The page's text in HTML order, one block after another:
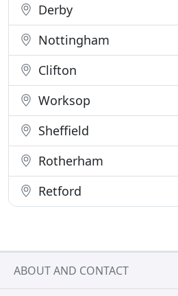
Derby
Nottingham
Clifton
Worksop
Sheffield
Rotherham
Retford
ABOUT AND CONTACT